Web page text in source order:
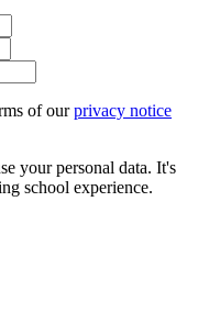
of ourprivacy notice
your personal data. It's
school experience.